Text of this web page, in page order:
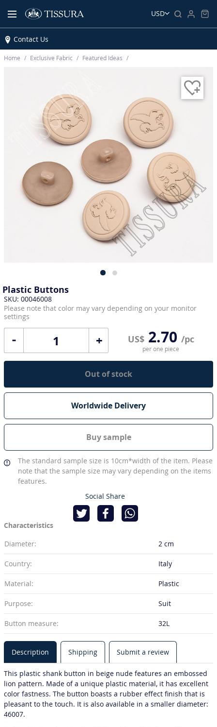
USD
Contact Us
Home Exclusive Fabric Featured Ideas
Plastic Buttons
SKU: 00046008
Please note that color may vary depending on your monitor
settings
+ US$2.70 /pc
per one piece
Out of stock
Worldwide Delivery
Buy sample
The standard sample size is 10cm*width of the item. Please
note that the sample size may vary depending on the items
features.
Social Share
Characteristics
Diameter:
2 cm
Country: Italy
Material: Plastic
Purpose: Suit
Button measure: 32L
Description Shipping Submit a review
This plastic shank button in beige nude features an embossed
lion pattern. Made of a unique plastic material, it has excellent
color fastness. The button boasts a rubber effect finish that is
pleasant to the touch. It is also available in a smaller diameter:
46007.